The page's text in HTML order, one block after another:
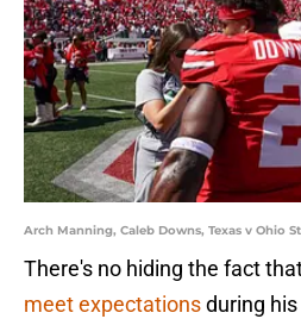
Arch Manning, Caleb Downs, Texas v Ohio
There's no hiding the fact
meet expectationsduring